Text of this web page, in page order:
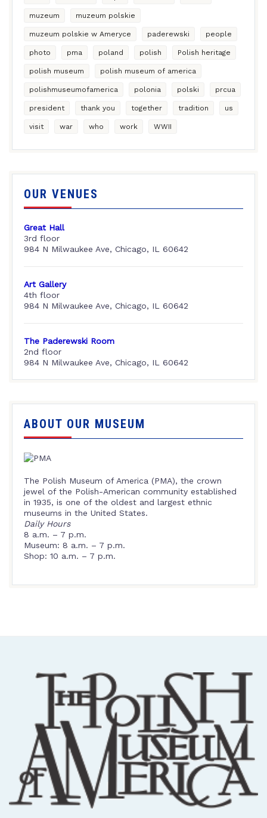
muzeum muzeum polskie
muzeum polskie w Ameryce paderewski people
photo pma poland polish Polish heritage
polish museum polish museum of america
polishmuseumofamerica polonia polski prcua
president thank you together tradition us
visit war who work WWII
OUR VENUES
Great Hall
3rd floor
984 N Milwaukee Ave, Chicago, IL 60642
Art Gallery
4th floor
984 N Milwaukee Ave, Chicago, IL 60642
The Paderewski Room
2nd floor
984 N Milwaukee Ave, Chicago, IL 60642
ABOUT OUR MUSEUM
The Polish Museum of America (PMA), the crown
jewel of the Polish-American community established
in 1935, is one of the oldest and largest ethnic
museums in the United States.
Daily Hours
8 a.m. – 7 p.m.
Museum: 8 a.m. – 7 p.m.
Shop: 10 a.m. – 7 p.m.